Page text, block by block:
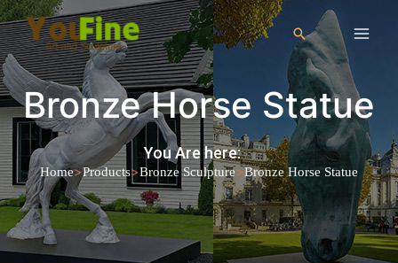
Bronze Horse Statue
You Are here:
Home>Products>Bronze Sculpture>Bronze Horse Statue